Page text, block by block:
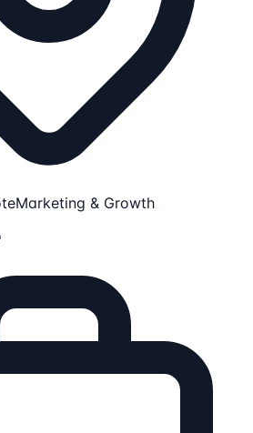
Marketing & Growth